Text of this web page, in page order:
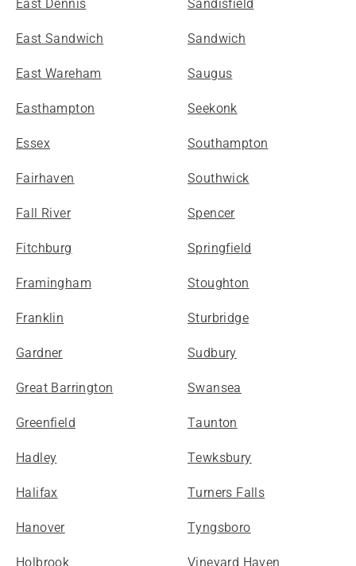
East Dennis
East Sandwich
East Wareham
Easthampton
Essex
Fairhaven
Fall River
Fitchburg
Framingham
Franklin
Gardner
Great Barrington
Greenfield
Hadley
Halifax
Hanover
Holbrook
Sandisfield
Sandwich
Saugus
Seekonk
Southampton
Southwick
Spencer
Springfield
Stoughton
Sturbridge
Sudbury
Swansea
Taunton
Tewksbury
Turners Falls
Tyngsboro
Vineyard Haven